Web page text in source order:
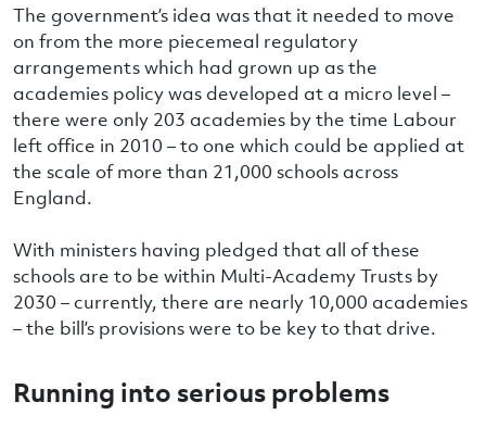
The government’s idea was that it needed to move
on from the more piecemeal regulatory
arrangements which had grown up as the
academies policy was developed at a micro level –
there were only 203 academies by the time Labour
left office in 2010 – to one which could be applied at
the scale of more than 21,000 schools across
England.
With ministers having pledged that all of these
schools are to be within Multi-Academy Trusts by
2030 – currently, there are nearly 10,000 academies
– the bill’s provisions were to be key to that drive.
Running into serious problems